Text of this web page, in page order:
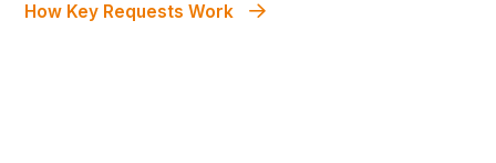
How Key Requests Work